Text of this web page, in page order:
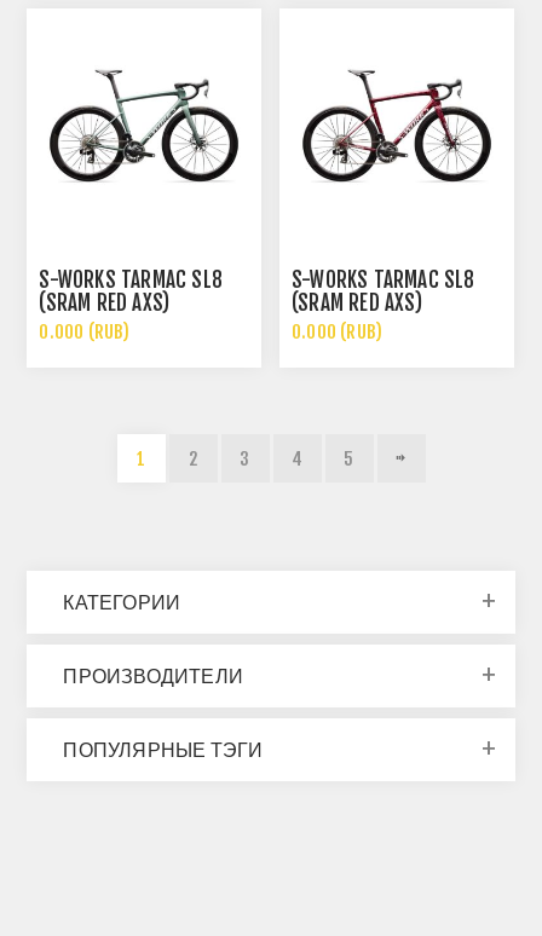
S-WORKS TARMAC SL8
(SRAM RED AXS)
0.000 (RUB)
S-WORKS TARMAC SL8
(SRAM RED AXS)
0.000 (RUB)
1 2 3 4 5
КАТЕГОРИИ
ПРОИЗВОДИТЕЛИ
ПОПУЛЯРНЫЕ ТЭГИ